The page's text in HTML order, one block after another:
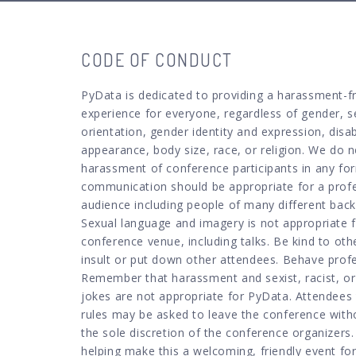
CODE OF CONDUCT
PyData is dedicated to providing a harassment-
experience for everyone, regardless of gender,
orientation, gender identity and expression,
appearance, body size, race, or religion. We do
harassment of conference participants in any
communication should be appropriate for a
audience including people of many different
Sexual language and imagery is not appropriate
conference venue, including talks. Be kind to
insult or put down other attendees. Behave
Remember that harassment and sexist, racist,
jokes are not appropriate for PyData. Attendees
rules may be asked to leave the conference
the sole discretion of the conference
helping make this a welcoming, friendly event